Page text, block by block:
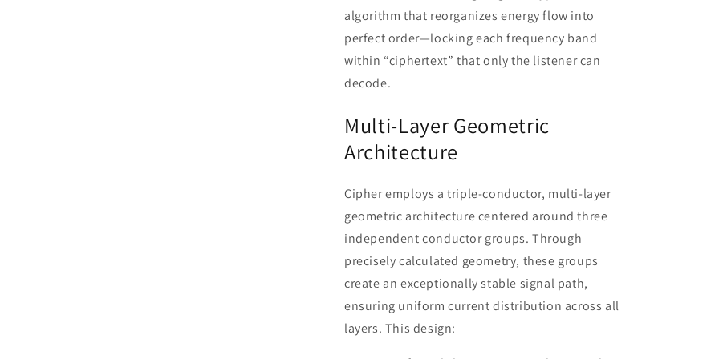
algorithm that reorganizes energy flow into
perfect order—locking each frequency band
within “ciphertext” that only the listener can
decode.
Multi-Layer Geometric
Architecture
Cipher employs a triple-conductor, multi-layer
geometric architecture centered around three
independent conductor groups. Through
precisely calculated geometry, these groups
create an exceptionally stable signal path,
ensuring uniform current distribution across all
layers. This design: